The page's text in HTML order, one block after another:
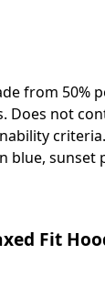
from
Does not
blue, sunset
Fit